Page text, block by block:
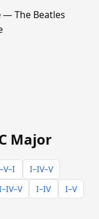
— The Beatles
Major
I–IV–V
I–IV
I–V